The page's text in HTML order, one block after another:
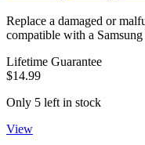
Replace a damaged or
compatible with a
Lifetime Guarantee
$14.99
Only 5 left in stock
View